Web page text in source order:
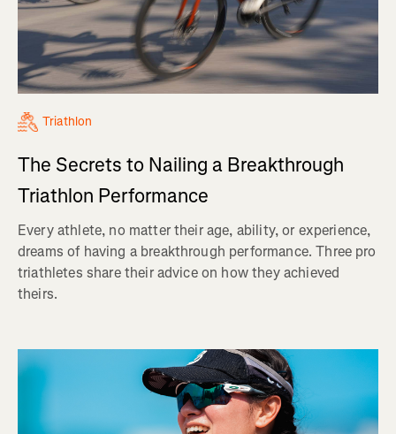
Triathlon
The Secrets to Nailing a Breakthrough
Triathlon Performance
Every athlete, no matter their age, ability, or experience,
dreams of having a breakthrough performance. Three pro
triathletes share their advice on how they achieved
theirs.